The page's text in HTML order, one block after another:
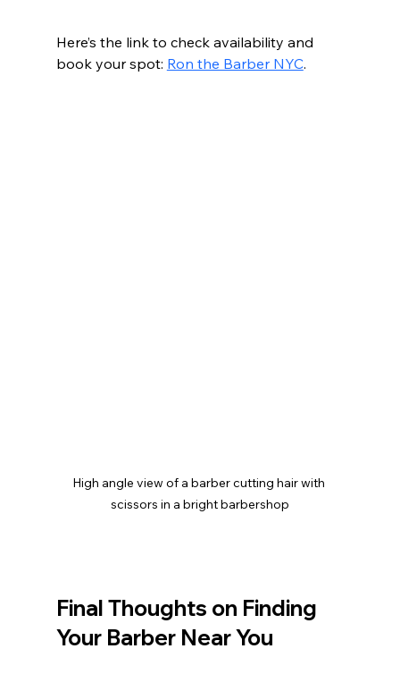
Here’s the link to check availability and
book your spot: Ron the Barber NYC.
High angle view of a barber cutting hair with
scissors in a bright barbershop
Final Thoughts on Finding
Your Barber Near You